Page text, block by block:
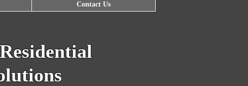
Contact Us